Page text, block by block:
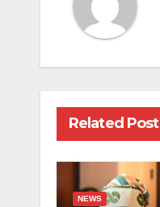
Related Post
NEWS